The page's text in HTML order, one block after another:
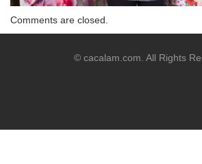
Comments are closed.
© cacalam.com. All Rights